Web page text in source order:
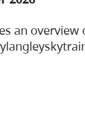
an